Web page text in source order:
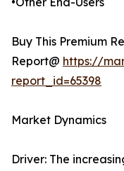
Buy This Premium
Report@ https://
report_id=65398
Market Dynamics
Driver: The